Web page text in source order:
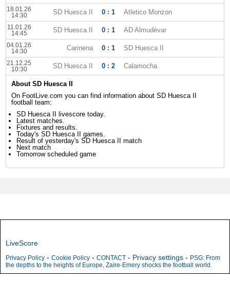
18.01.26
14:30
SD Huesca II 0 : 1 Atletico Monzon
11.01.26
14:45
SD Huesca II 0 : 1 AD Almudévar
04.01.26
14:30
Carinena 0 : 1 SD Huesca II
21.12.25
10:30
SD Huesca II 0 : 2 Calamocha
About SD Huesca II
On FootLive.com you can find information about SD Huesca II
football team:
SD Huesca II livescore today.
Latest matches.
Fixtures and results.
Today's SD Huesca II games.
Result of yesterday's SD Huesca II match
Next match
Tomorrow scheduled game
LiveScore
Privacy Policy - Cookie Policy - CONTACT - Privacy settings - PSG: From
the depths to the heights of Europe, Zaïre-Emery shocks the football world